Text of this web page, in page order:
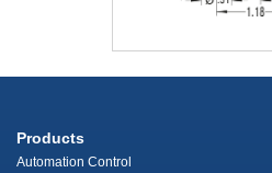
Products
Automation Control